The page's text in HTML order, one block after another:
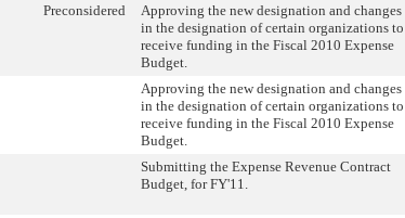
Preconsidered
Approving the new designation and changes
in the designation of certain organizations to
receive funding in the Fiscal 2010 Expense
Budget.
Approving the new designation and changes
in the designation of certain organizations to
receive funding in the Fiscal 2010 Expense
Budget.
Submitting the Expense Revenue Contract
Budget, for FY'11.